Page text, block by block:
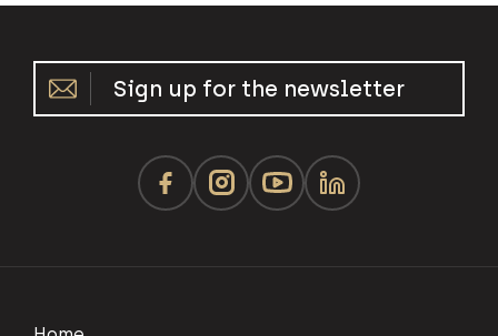
Sign up for the newsletter